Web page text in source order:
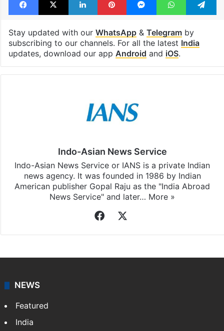
Stay updated with our WhatsApp& Telegramby
subscribing to our channels. For all the latest India
updates, download our app Android and iOS.
Indo-Asian News Service
Indo-Asian News Service or IANS is a private Indian
news agency. It was founded in 1986 by Indian
American publisher Gopal Raju as the "India Abroad
News Service" and later… More »
Facebook
NEWS
Featured
India